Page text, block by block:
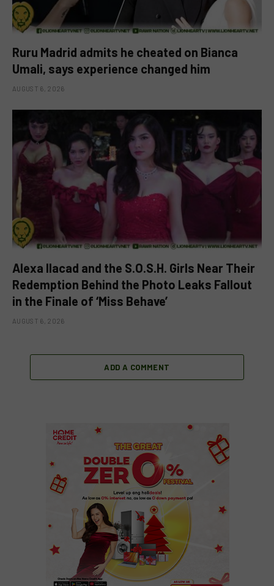
Ruru Madrid admits he cheated on Bianca
Umali, says experience changed him
AUGUST 6, 2026
Alexa Ilacad and the S.O.S.H. Girls Near Their
Redemption Behind the Photo Leaks Fallout
in the Finale of ‘Miss Behave’
AUGUST 6, 2026
ADD A COMMENT